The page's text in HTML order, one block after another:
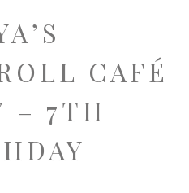
CAFÉ
– 7TH